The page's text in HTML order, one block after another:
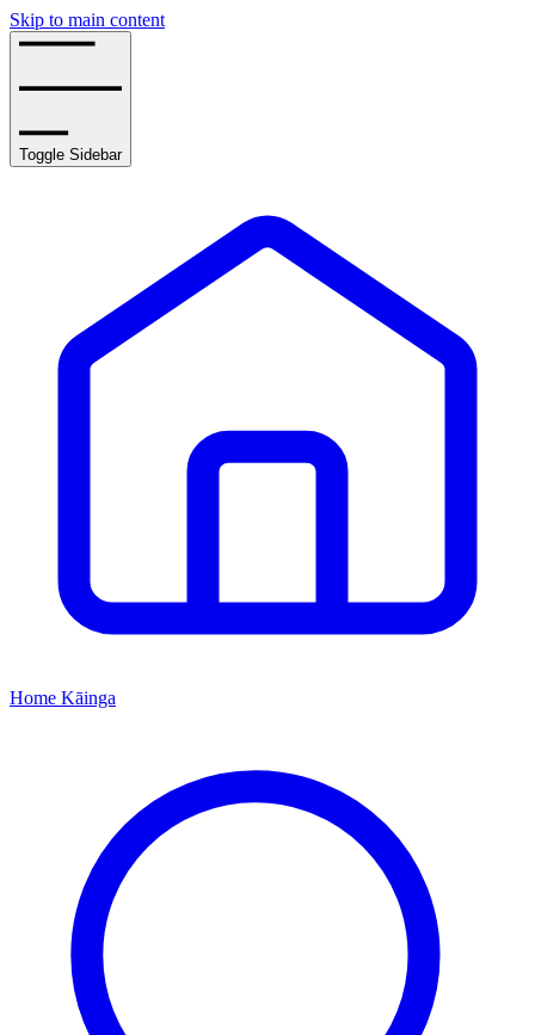
Skip to main content
Toggle Sidebar
Home Kāinga